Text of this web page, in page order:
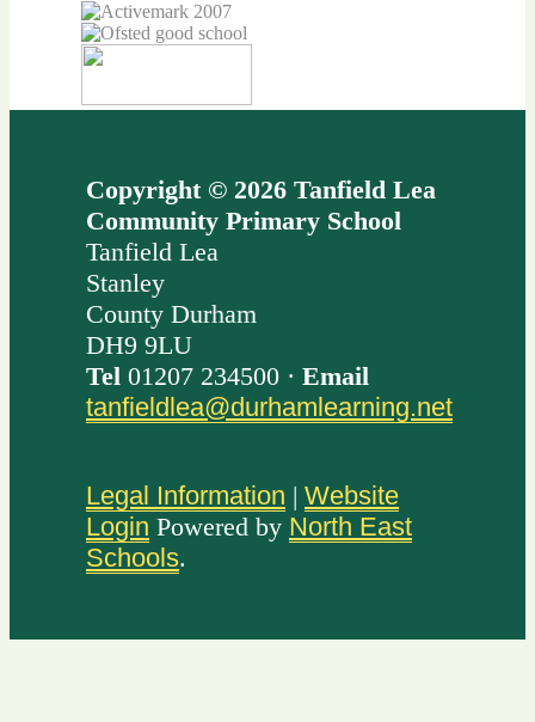
Copyright © 2026 Tanfield Lea
Community Primary School
Tanfield Lea
Stanley
County Durham
DH9 9LU
Tel 01207 234500 · Email
tanfieldlea@durhamlearning.net
Legal Information | Website
Login Powered by North East
Schools.